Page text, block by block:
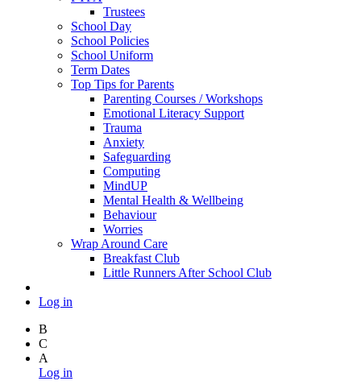
Trustees
School Day
School Policies
School Uniform
Term Dates
Top Tips for Parents
Parenting Courses / Workshops
Emotional Literacy Support
Trauma
Anxiety
Safeguarding
Computing
MindUP
Mental Health & Wellbeing
Behaviour
Worries
Wrap Around Care
Breakfast Club
Little Runners After School Club
Log in
B
C
A
Log in